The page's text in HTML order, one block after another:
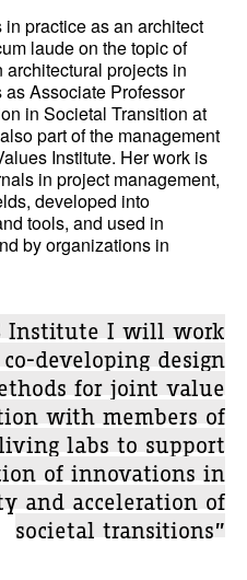
practice as an architect
laude on the topic of
projects in
Associate Professor
in Societal Transition at
part of the management
Institute. Her work is
in project management,
developed into
tools, and used in
by organizations in
Institute I will work
developing design
for joint value
with members of
labs to support
of innovations in
and acceleration of
societal transitions”